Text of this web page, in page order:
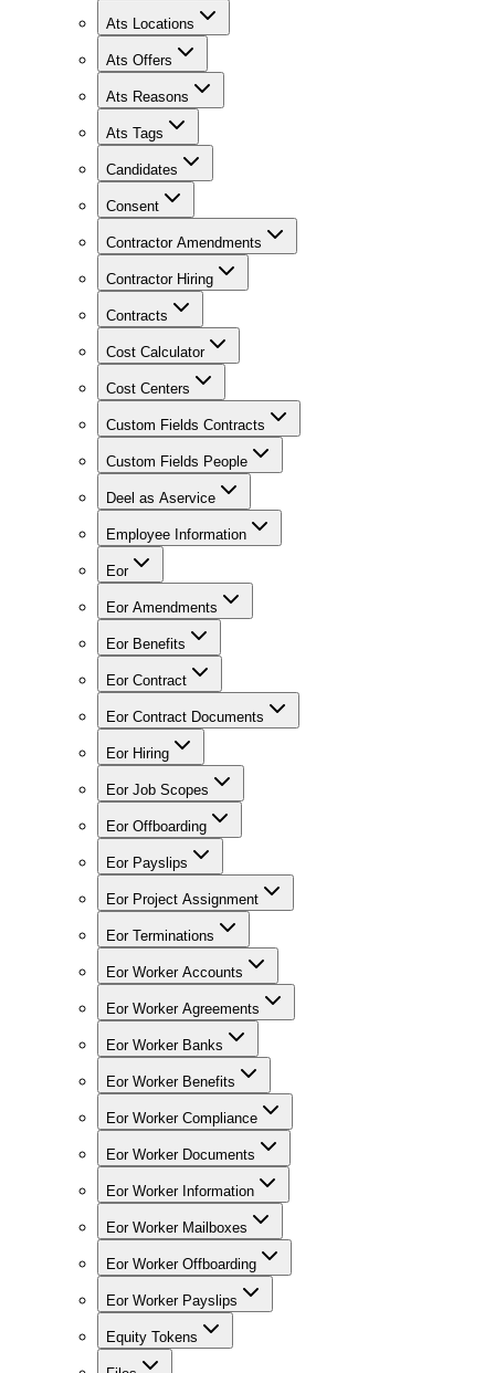
Ats Locations
Ats Offers
Ats Reasons
Ats Tags
Candidates
Consent
Contractor Amendments
Contractor Hiring
Contracts
Cost Calculator
Cost Centers
Custom Fields Contracts
Custom Fields People
Deel as Aservice
Employee Information
Eor
Eor Amendments
Eor Benefits
Eor Contract
Eor Contract Documents
Eor Hiring
Eor Job Scopes
Eor Offboarding
Eor Payslips
Eor Project Assignment
Eor Terminations
Eor Worker Accounts
Eor Worker Agreements
Eor Worker Banks
Eor Worker Benefits
Eor Worker Compliance
Eor Worker Documents
Eor Worker Information
Eor Worker Mailboxes
Eor Worker Offboarding
Eor Worker Payslips
Equity Tokens